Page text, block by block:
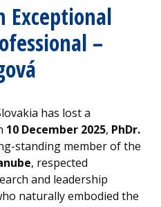
Exceptional
–
has lost a
10 December 2025, PhDr.
standing member of the
, respected
and leadership
naturally embodied the